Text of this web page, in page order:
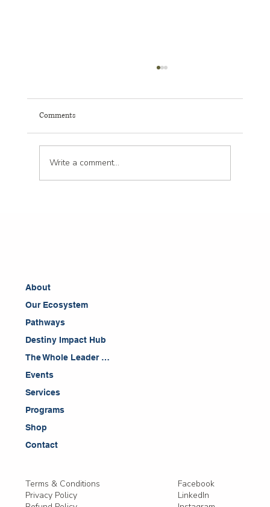
Comments
Write a comment...
About
Our Ecosystem
Pathways
Destiny Impact Hub
The Whole Leader Blog
Events
Services
Programs
Shop
Contact
Terms & Conditions
Privacy Policy
Facebook
LinkedIn